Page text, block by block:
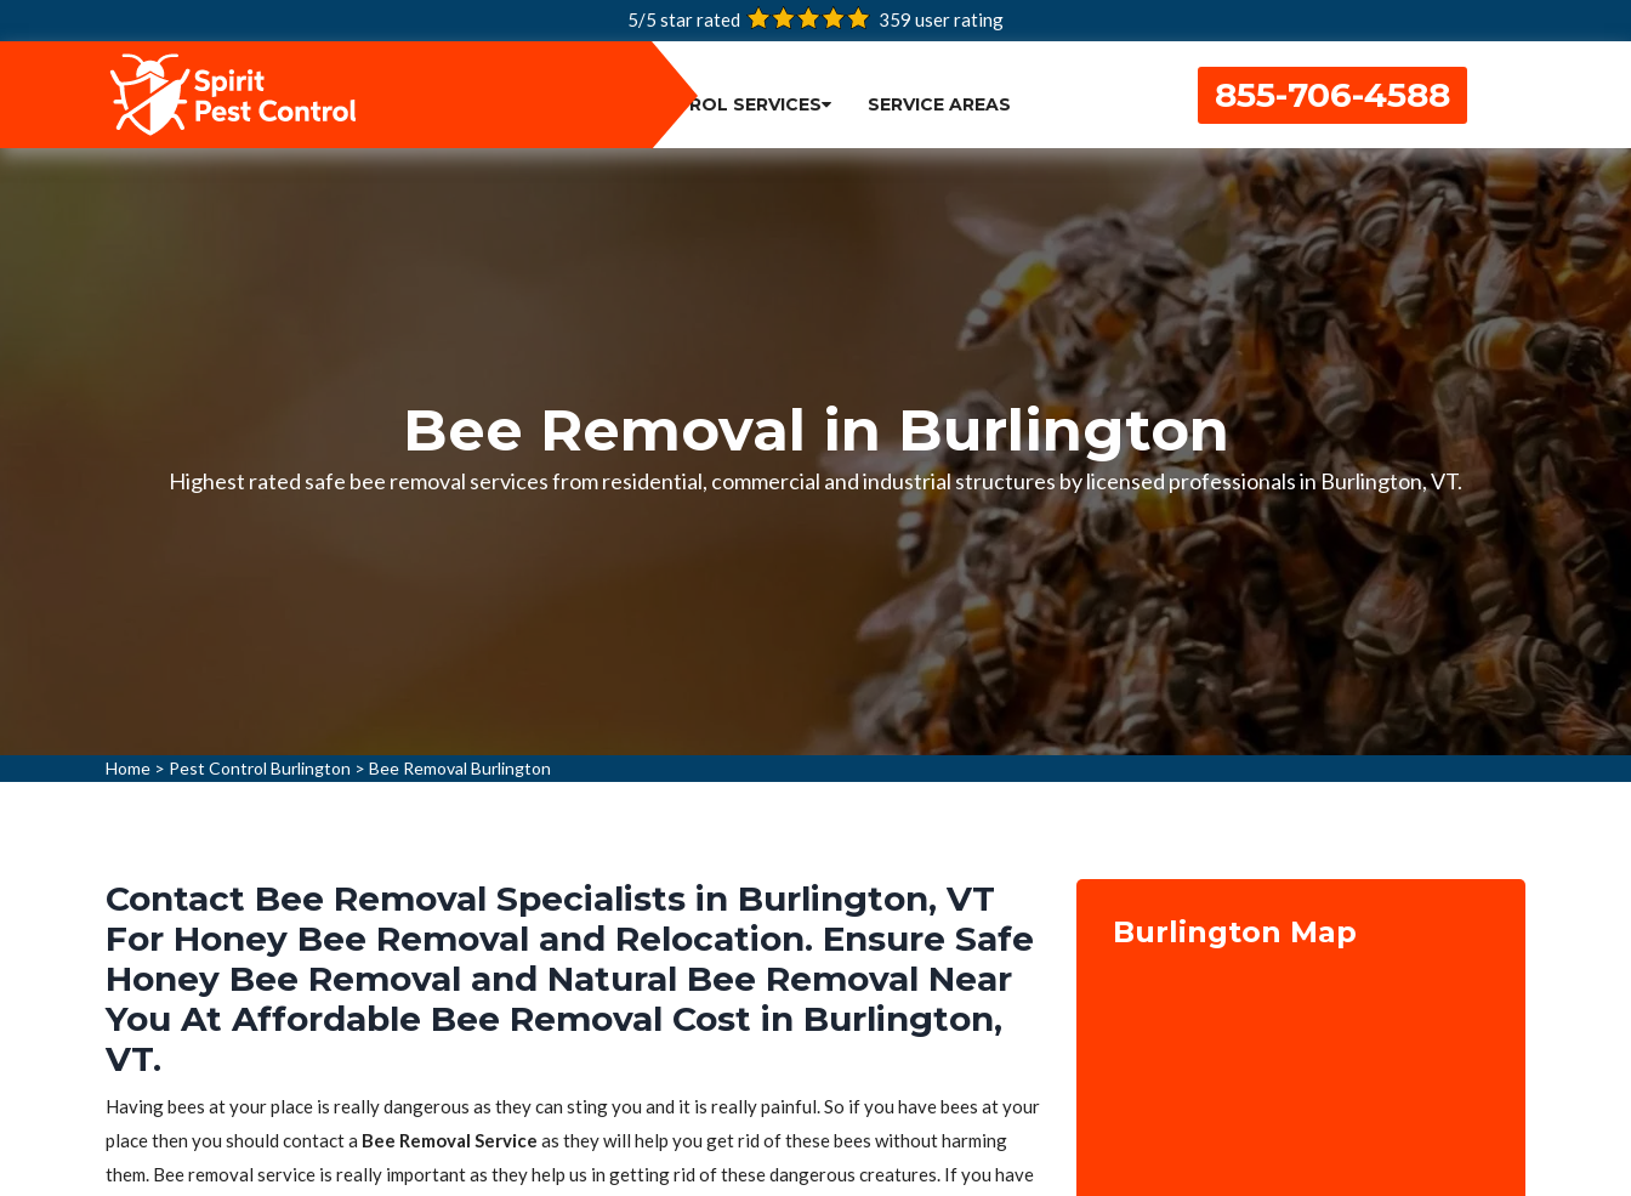
5/5 star rated 359 user rating
PEST CONTROL SERVICES SERVICE AREAS 855-706-4588
Bee Removal in Burlington
Highest rated safe bee removal services from residential, commercial and industrial structures by licensed professionals in Burlington, VT.
Home > Pest Control Burlington > Bee Removal Burlington
Contact Bee Removal Specialists in Burlington, VT
For Honey Bee Removal and Relocation. Ensure Safe
Honey Bee Removal and Natural Bee Removal Near
You At Affordable Bee Removal Cost in Burlington,
VT.
Having bees at your place is really dangerous as they can sting you and it is really painful. So if you have bees at your
place then you should contact a Bee Removal Service as they will help you get rid of these bees without harming
them. Bee removal service is really important as they help us in getting rid of these dangerous creatures. If you have
Burlington Map